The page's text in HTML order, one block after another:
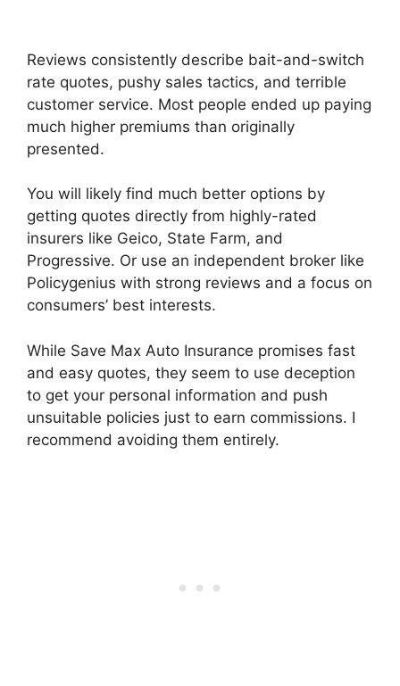
Reviews consistently describe bait-and-switch
rate quotes, pushy sales tactics, and terrible
customer service. Most people ended up paying
much higher premiums than originally
presented.
You will likely find much better options by
getting quotes directly from highly-rated
insurers like Geico, State Farm, and
Progressive. Or use an independent broker like
Policygenius with strong reviews and a focus on
consumers’ best interests.
While Save Max Auto Insurance promises fast
and easy quotes, they seem to use deception
to get your personal information and push
unsuitable policies just to earn commissions. I
recommend avoiding them entirely.